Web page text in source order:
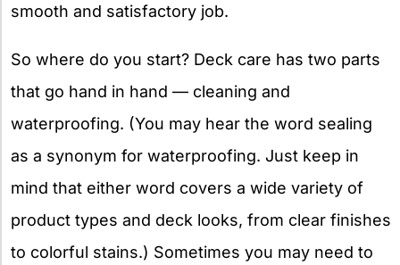
smooth and satisfactory job.
So where do you start? Deck care has two parts
that go hand in hand — cleaning and
waterproofing. (You may hear the word sealing
as a synonym for waterproofing. Just keep in
mind that either word covers a wide variety of
product types and deck looks, from clear finishes
to colorful stains.) Sometimes you may need to